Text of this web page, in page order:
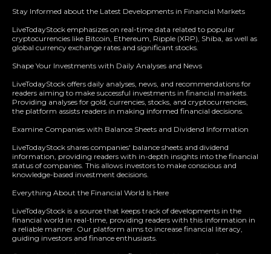
Stay Informed about the Latest Developments in Financial Markets
LiveTodayStock emphasizes on real-time data related to popular
cryptocurrencies like Bitcoin, Ethereum, Ripple (XRP), Shiba, as well as
global currency exchange rates and significant stocks.
Shape Your Investments with Daily Analyses and News
LiveTodayStock offers daily analyses, news, and recommendations for
readers aiming to make successful investments in financial markets.
Providing analyses for gold, currencies, stocks, and cryptocurrencies,
the platform assists readers in making informed financial decisions.
Examine Companies with Balance Sheets and Dividend Information
LiveTodayStock shares companies' balance sheets and dividend
information, providing readers with in-depth insights into the financial
status of companies. This allows investors to make conscious and
knowledge-based investment decisions.
Everything About the Financial World Is Here
LiveTodayStock is a source that keeps track of developments in the
financial world in real-time, providing readers with this information in
a reliable manner. Our platform aims to increase financial literacy,
guiding investors and finance enthusiasts.